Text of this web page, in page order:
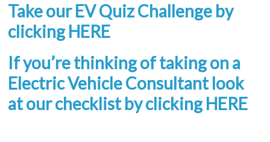
Take our EV Quiz Challenge by
clicking HERE
If you’re thinking of taking on a
Electric Vehicle Consultant look
at our checklist by clicking HERE